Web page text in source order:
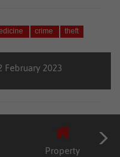
crime theft
February 2023
Property